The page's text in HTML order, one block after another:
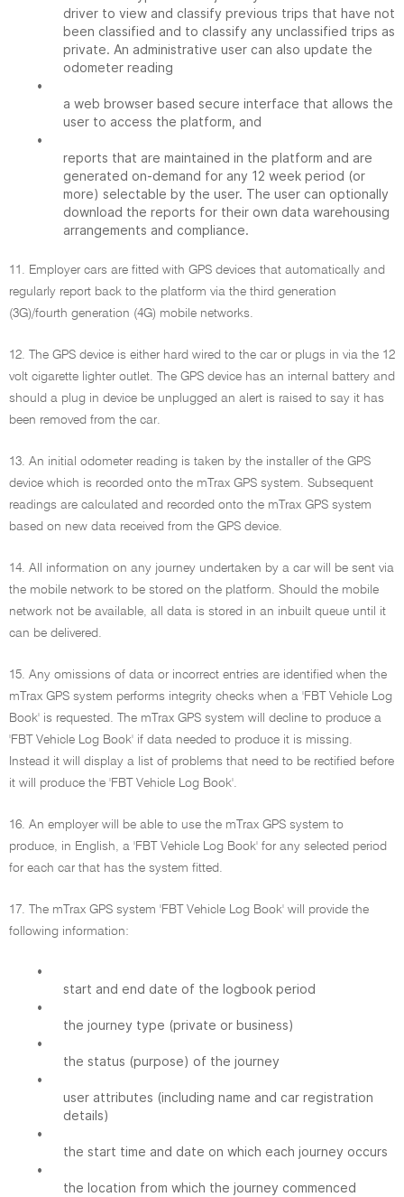
driver to view and classify previous trips that have not
been classified and to classify any unclassified trips as
private. An administrative user can also update the
odometer reading
•
a web browser based secure interface that allows the
user to access the platform, and
•
reports that are maintained in the platform and are
generated on-demand for any 12 week period (or
more) selectable by the user. The user can optionally
download the reports for their own data warehousing
arrangements and compliance.
11. Employer cars are fitted with GPS devices that automatically and
regularly report back to the platform via the third generation
(3G)/fourth generation (4G) mobile networks.
12. The GPS device is either hard wired to the car or plugs in via the 12
volt cigarette lighter outlet. The GPS device has an internal battery and
should a plug in device be unplugged an alert is raised to say it has
been removed from the car.
13. An initial odometer reading is taken by the installer of the GPS
device which is recorded onto the mTrax GPS system. Subsequent
readings are calculated and recorded onto the mTrax GPS system
based on new data received from the GPS device.
14. All information on any journey undertaken by a car will be sent via
the mobile network to be stored on the platform. Should the mobile
network not be available, all data is stored in an inbuilt queue until it
can be delivered.
15. Any omissions of data or incorrect entries are identified when the
mTrax GPS system performs integrity checks when a 'FBT Vehicle Log
Book' is requested. The mTrax GPS system will decline to produce a
'FBT Vehicle Log Book' if data needed to produce it is missing.
Instead it will display a list of problems that need to be rectified before
it will produce the 'FBT Vehicle Log Book'.
16. An employer will be able to use the mTrax GPS system to
produce, in English, a 'FBT Vehicle Log Book' for any selected period
for each car that has the system fitted.
17. The mTrax GPS system 'FBT Vehicle Log Book' will provide the
following information:
•
start and end date of the logbook period
•
the journey type (private or business)
•
the status (purpose) of the journey
•
user attributes (including name and car registration
details)
•
the start time and date on which each journey occurs
•
the location from which the journey commenced